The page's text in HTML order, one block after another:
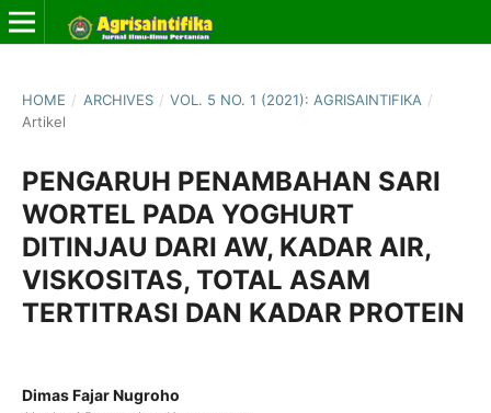
HOME / ARCHIVES / VOL. 5 NO. 1 (2021): AGRISAINTIFIKA /
Artikel
PENGARUH PENAMBAHAN SARI
WORTEL PADA YOGHURT
DITINJAU DARI AW, KADAR AIR,
VISKOSITAS, TOTAL ASAM
TERTITRASI DAN KADAR PROTEIN
Dimas Fajar Nugroho